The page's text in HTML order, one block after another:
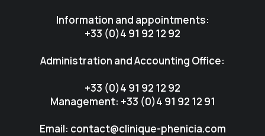
Information and appointments:
+33 (0)4 91 92 12 92
Administration and Accounting Office:
+33 (0)4 91 92 12 92
Management: +33 (0)4 91 92 12 91
Email: contact@clinique-phenicia.com